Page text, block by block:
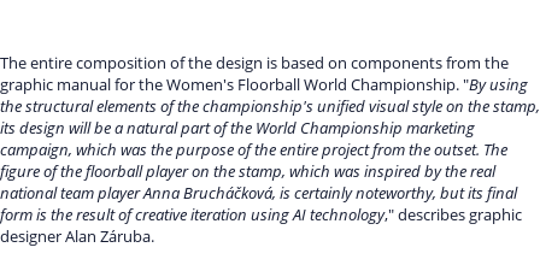
The entire composition of the design is based on components from the
graphic manual for the Women's Floorball World Championship. "By using
the structural elements of the championship's unified visual style on the stamp,
its design will be a natural part of the World Championship marketing
campaign, which was the purpose of the entire project from the outset. The
figure of the floorball player on the stamp, which was inspired by the real
national team player Anna Brucháčková, is certainly noteworthy, but its final
form is the result of creative iteration using AI technology," describes graphic
designer Alan Záruba.